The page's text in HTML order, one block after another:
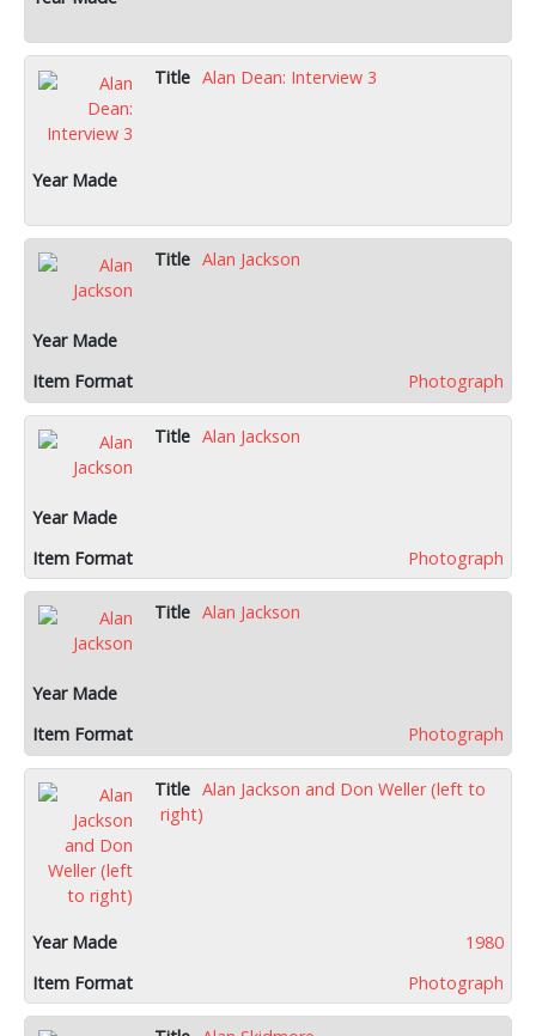
Alan Dean: Interview 3
Alan Jackson
Photograph
Alan Jackson
Photograph
Alan Jackson
Photograph
Alan Jackson and Don Weller (left to
right)
1980
Photograph